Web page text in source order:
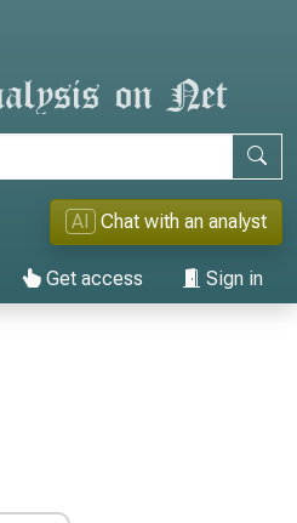
AI Chat with an analyst
Get access Sign in